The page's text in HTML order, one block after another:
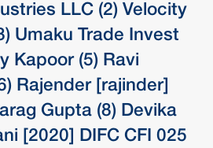
LLC (2) Velocity
Umaku Trade Invest
Kapoor (5) Ravi
Rajender [rajinder]
Gupta (8) Devika
[2020] DIFC CFI 025